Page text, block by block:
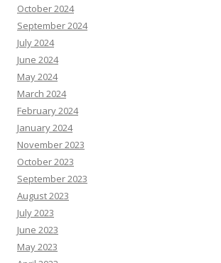
October 2024
September 2024
July 2024
June 2024
May 2024
March 2024
February 2024
January 2024
November 2023
October 2023
September 2023
August 2023
July 2023
June 2023
May 2023